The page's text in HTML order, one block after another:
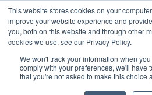
This website stores cookies on your
improve your website experience and
you, both on this website and through other
cookies we use, see our Privacy Policy.
We won't track your information when
comply with your preferences, we'll have
that you're not asked to make this choice
Home